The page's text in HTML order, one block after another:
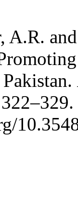
A.R.